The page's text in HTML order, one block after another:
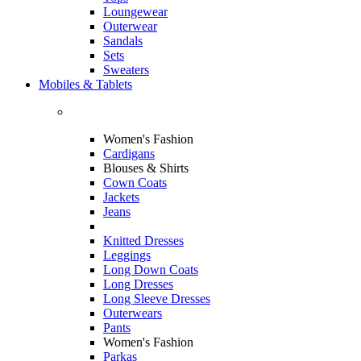
Loungewear
Outerwear
Sandals
Sets
Sweaters
Mobiles & Tablets
Women's Fashion
Cardigans
Blouses & Shirts
Cown Coats
Jackets
Jeans
Knitted Dresses
Leggings
Long Down Coats
Long Dresses
Long Sleeve Dresses
Outerwears
Pants
Women's Fashion
Parkas